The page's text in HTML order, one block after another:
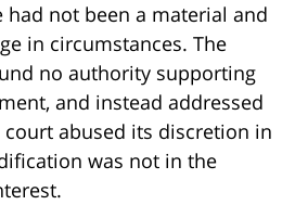
had not been a material and
in circumstances. The
no authority supporting
and instead addressed
abused its discretion in
was not in the